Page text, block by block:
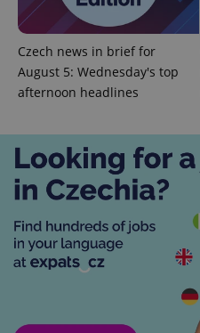
Czech news in brief for
August 5: Wednesday's top
afternoon headlines
CookieScriptConsent